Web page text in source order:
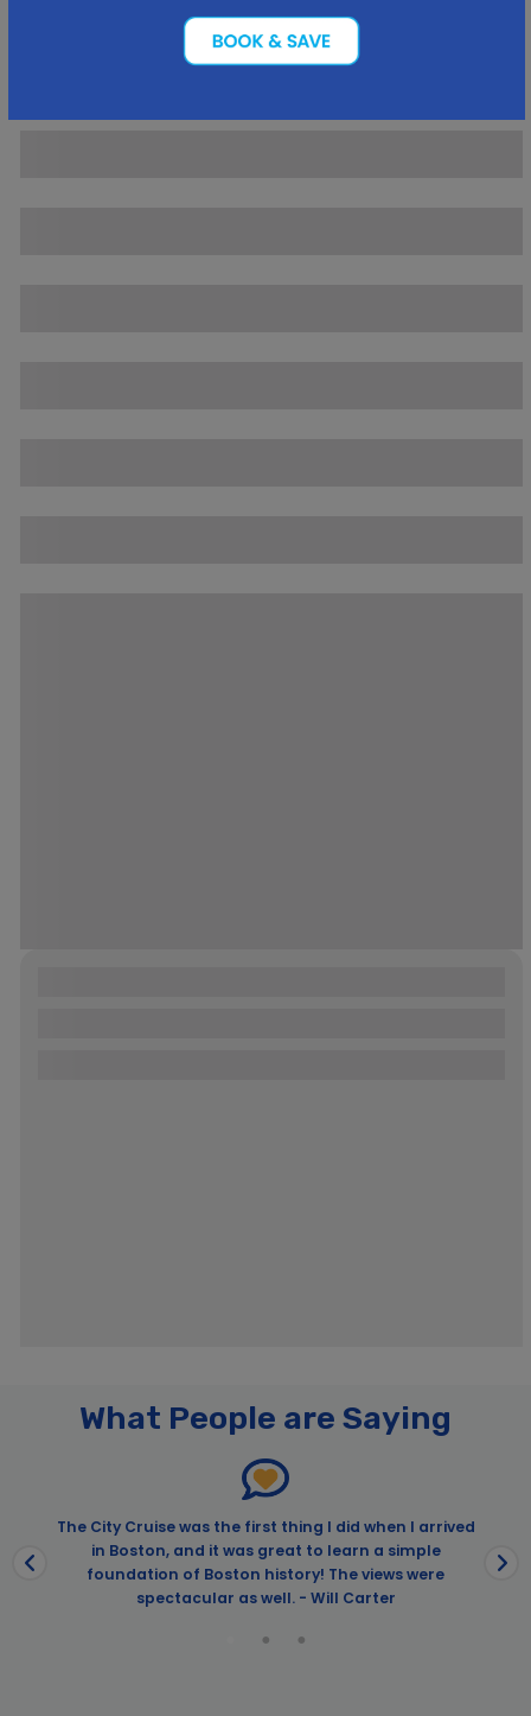
What People are Saying
The City Cruise was the first thing I did when I arrived
in Boston, and it was great to learn a simple
foundation of Boston history! The views were
spectacular as well. - Will Carter